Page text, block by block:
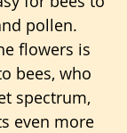
pollen.
flowers is
bees, who
spectrum,
even more